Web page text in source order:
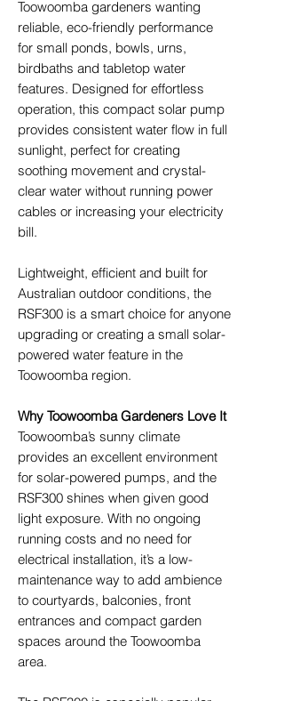
Toowoomba gardeners wanting
reliable, eco-friendly performance
for small ponds, bowls, urns,
birdbaths and tabletop water
features. Designed for effortless
operation, this compact solar pump
provides consistent water flow in full
sunlight, perfect for creating
soothing movement and crystal-
clear water without running power
cables or increasing your electricity
bill.
Lightweight, efficient and built for
Australian outdoor conditions, the
RSF300 is a smart choice for anyone
upgrading or creating a small solar-
powered water feature in the
Toowoomba region.
Why Toowoomba Gardeners Love It
Toowoomba’s sunny climate
provides an excellent environment
for solar-powered pumps, and the
RSF300 shines when given good
light exposure. With no ongoing
running costs and no need for
electrical installation, it’s a low-
maintenance way to add ambience
to courtyards, balconies, front
entrances and compact garden
spaces around the Toowoomba
area.